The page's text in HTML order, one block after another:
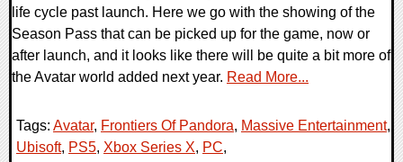
life cycle past launch. Here we go with the showing of the
Season Pass that can be picked up for the game, now or
after launch, and it looks like there will be quite a bit more of
the Avatar world added next year. Read More...
Tags: Avatar, Frontiers Of Pandora, Massive Entertainment,
Ubisoft, PS5, Xbox Series X, PC,